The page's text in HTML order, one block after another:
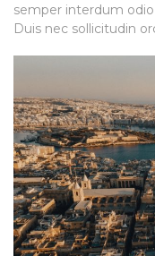
semper interdum
Duis nec sollicitudin